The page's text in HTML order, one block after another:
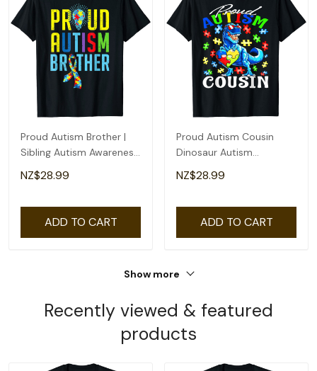
Proud Autism Brother |
Sibling Autism Awareness
T-Shirt
NZ$28.99
ADD TO CART
Proud Autism Cousin
Dinosaur Autism
Awareness T-Shirt
NZ$28.99
ADD TO CART
Show more
Recently viewed & featured
products